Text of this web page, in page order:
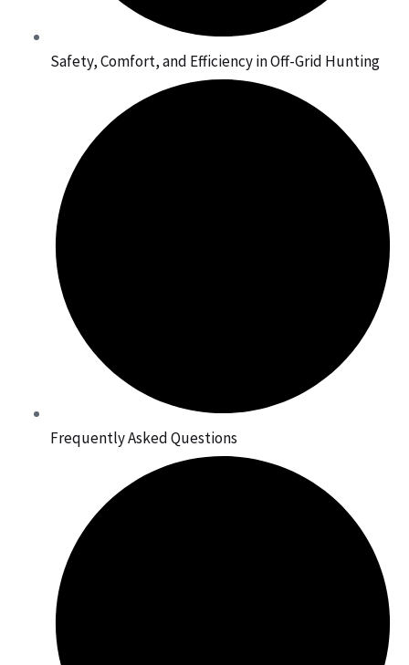
Safety, Comfort, and Efficiency in Off-Grid Hunting
Frequently Asked Questions